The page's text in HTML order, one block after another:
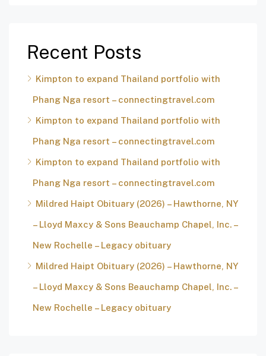
Recent Posts
Kimpton to expand Thailand portfolio with
Phang Nga resort – connectingtravel.com
Kimpton to expand Thailand portfolio with
Phang Nga resort – connectingtravel.com
Kimpton to expand Thailand portfolio with
Phang Nga resort – connectingtravel.com
Mildred Haipt Obituary (2026) – Hawthorne, NY
– Lloyd Maxcy & Sons Beauchamp Chapel, Inc. –
New Rochelle – Legacy obituary
Mildred Haipt Obituary (2026) – Hawthorne, NY
– Lloyd Maxcy & Sons Beauchamp Chapel, Inc. –
New Rochelle – Legacy obituary